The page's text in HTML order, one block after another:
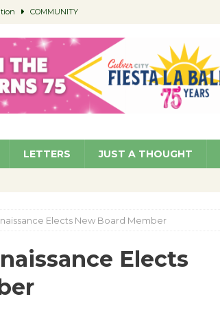
COMMUNITY
SCHOOLS
LETTERS JUST A THOUGHT
Elects New Board Member
Elects